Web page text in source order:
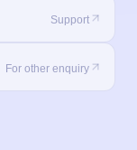
Support
For other enquiry